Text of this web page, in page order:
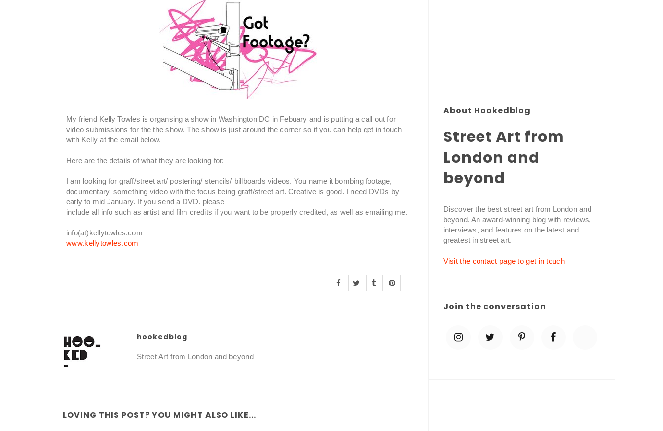
My friend Kelly Towles is organsing a show in Washington DC in Febuary and is putting a call out for
video submissions for the the show. The show is just around the corner so if you can help get in touch
with Kelly at the email below.
Here are the details of what they are looking for:
I am looking for graff/street art/ postering/ stencils/ billboards videos. You name it bombing footage,
documentary, something video with the focus being graff/street art. Creative is good. I need DVDs by
early to mid January. If you send a DVD. please
include all info such as artist and film credits if you want to be properly credited, as well as emailing me.
info(at)kellytowles.com
www.kellytowles.com
hookedblog
Street Art from London and beyond
LOVING THIS POST? YOU MIGHT ALSO LIKE...
About Hookedblog
Street Art from
London and
beyond
Discover the best street art from London and
beyond. An award-winning blog with reviews,
interviews, and features on the latest and
greatest in street art.
Visit the contact page to get in touch
Join the conversation